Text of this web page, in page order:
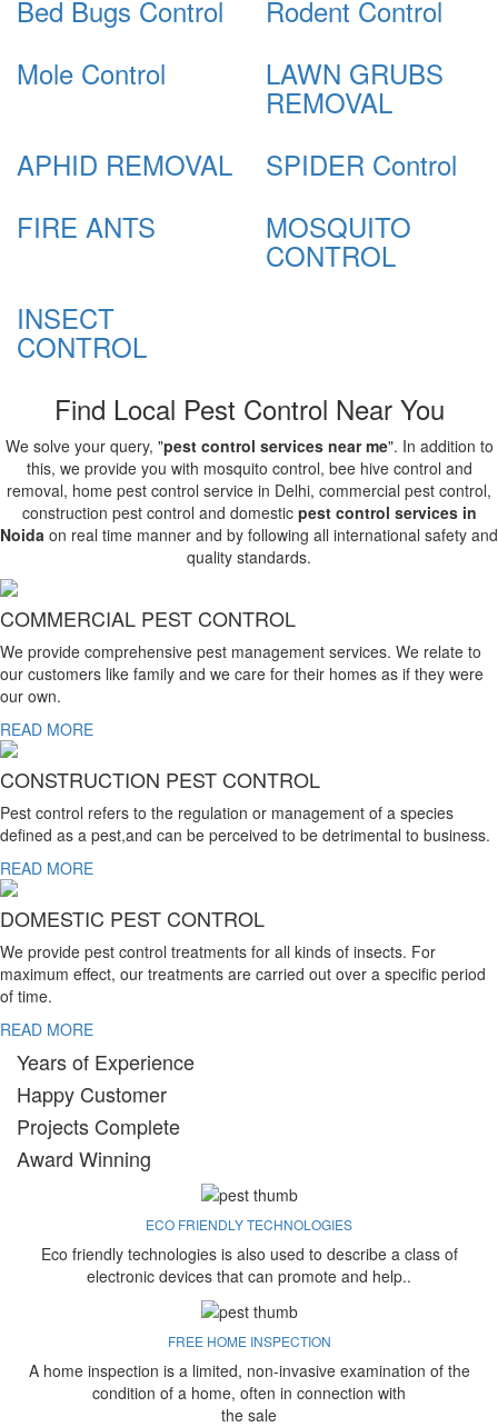
Bed Bugs Control
Rodent Control
Mole Control
LAWN GRUBS
REMOVAL
APHID REMOVAL
SPIDER Control
FIRE ANTS
MOSQUITO
CONTROL
INSECT
CONTROL
Find Local Pest Control Near You
We solve your query, "pest control services near me". In addition to
this, we provide you with mosquito control, bee hive control and
removal, home pest control service in Delhi, commercial pest control,
construction pest control and domestic pest control services in
Noida on real time manner and by following all international safety and
quality standards.
COMMERCIAL PEST CONTROL
We provide comprehensive pest management services. We relate to
our customers like family and we care for their homes as if they were
our own.
READ MORE
CONSTRUCTION PEST CONTROL
Pest control refers to the regulation or management of a species
defined as a pest,and can be perceived to be detrimental to business.
READ MORE
DOMESTIC PEST CONTROL
We provide pest control treatments for all kinds of insects. For
maximum effect, our treatments are carried out over a specific period
of time.
READ MORE
Years of Experience
Happy Customer
Projects Complete
Award Winning
ECO FRIENDLY TECHNOLOGIES
Eco friendly technologies is also used to describe a class of
electronic devices that can promote and help..
FREE HOME INSPECTION
A home inspection is a limited, non-invasive examination of the
condition of a home, often in connection with
the sale